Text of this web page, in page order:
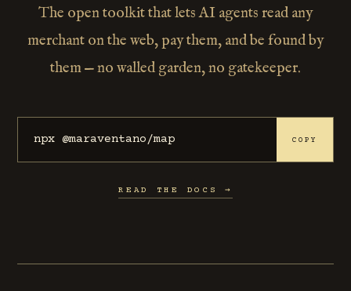
The open toolkit that lets AI agents read any
merchant on the web, pay them, and be found by
them — no walled garden, no gatekeeper.
npx @maraventano/map COPY
READ THE DOCS →